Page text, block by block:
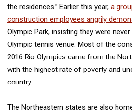
the residences.” Earlier this year, a
construction employees angrily
Olympic Park, insisting they were
Olympic tennis venue. Most of the
2016 Rio Olympics came from the
with the highest rate of poverty and
country.
The Northeastern states are also